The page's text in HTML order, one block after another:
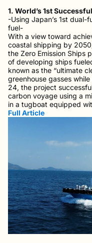
1. World’s 1st
-Using Japan’s 1st
fuel-
With a view toward
coastal shipping by
the Zero Emission Ships
of developing ships
known as the “ultimate
greenhouse gasses
24, the project
carbon voyage using a
in a tugboat equipped
Full Article